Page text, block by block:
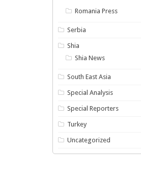
Romania Press
Serbia
Shia
Shia News
South East Asia
Special Analysis
Special Reporters
Turkey
Uncategorized